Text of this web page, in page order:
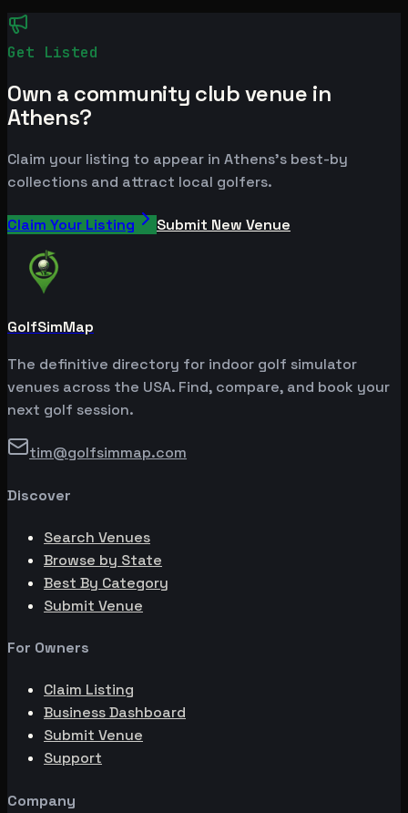
Get Listed
Own a community club venue in
Athens?
Claim your listing to appear in Athens's best-by
collections and attract local golfers.
Claim Your Listing Submit New Venue
GolfSimMap
The definitive directory for indoor golf simulator
venues across the USA. Find, compare, and book your
next golf session.
tim@golfsimmap.com
Discover
Search Venues
Browse by State
Best By Category
Submit Venue
For Owners
Claim Listing
Business Dashboard
Submit Venue
Support
Company